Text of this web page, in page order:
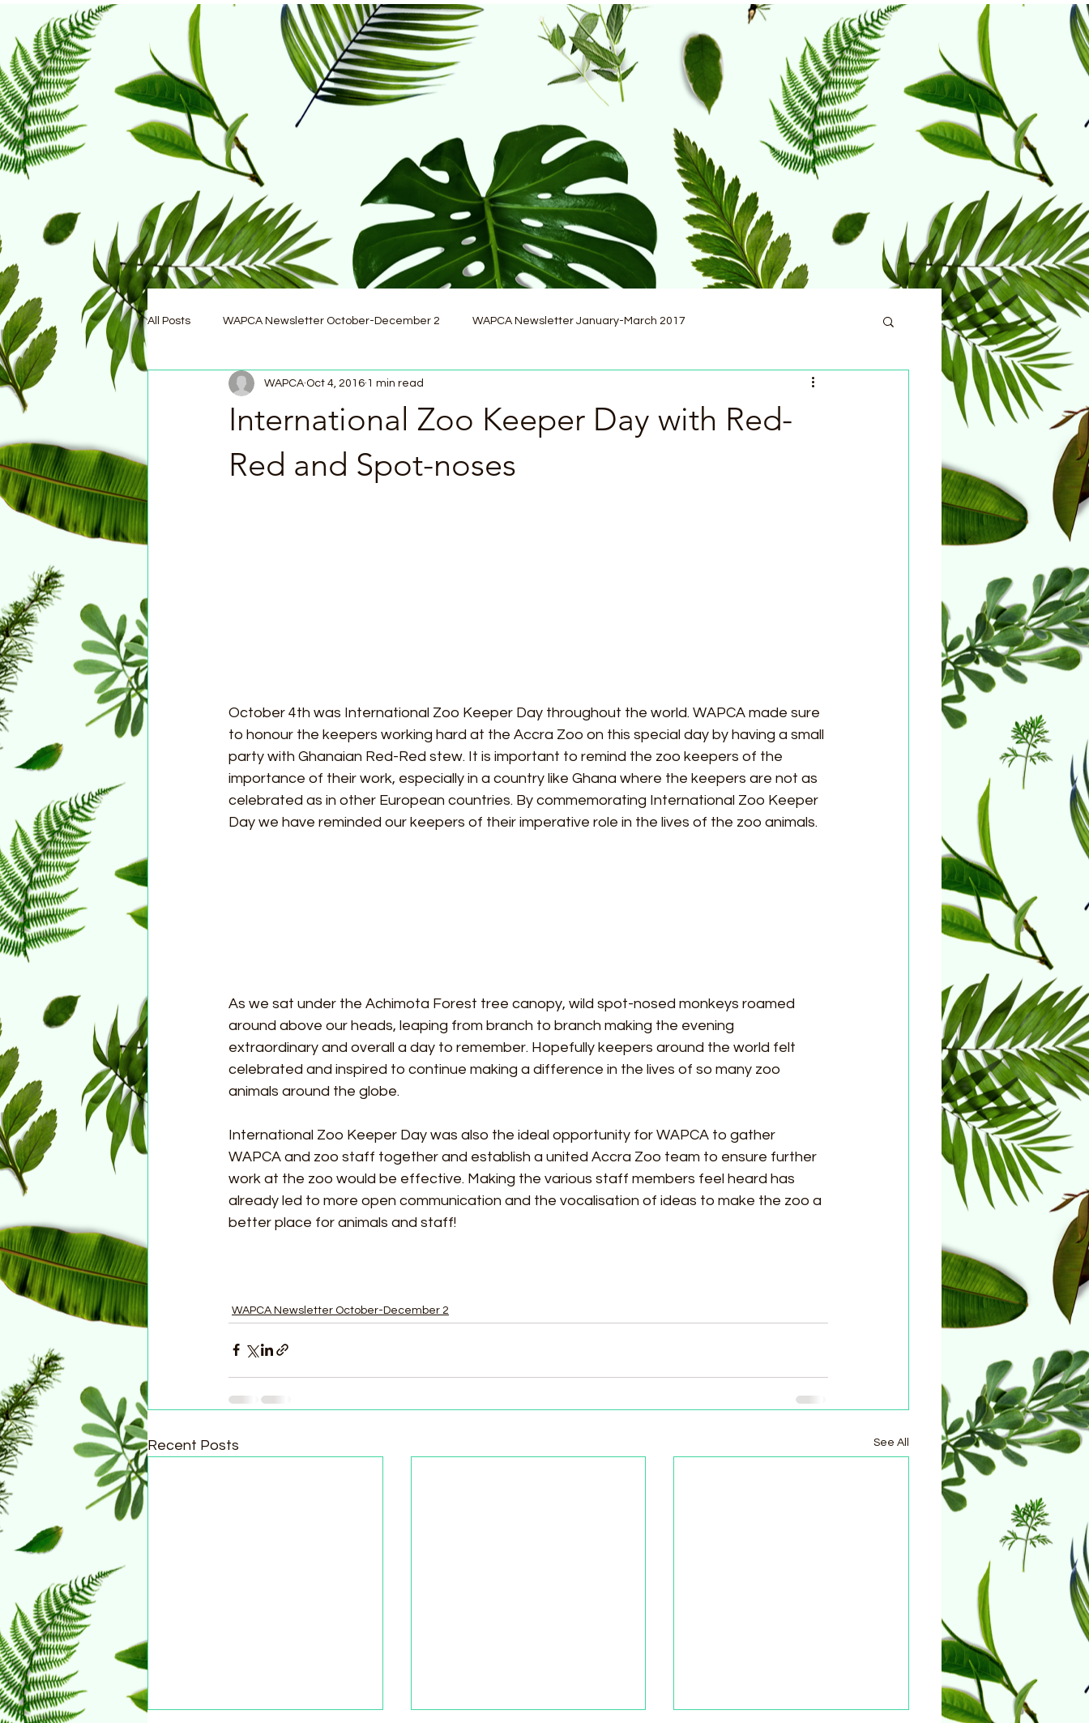
All Posts WAPCA Newsletter October-December 2 WAPCA Newsletter January-March 2017
International Zoo Keeper Day with Red-
Red and Spot-noses
WAPCA Oct 4, 2016 1 min read
October 4th was International Zoo Keeper Day throughout the world. WAPCA made sure
to honour the keepers working hard at the Accra Zoo on this special day by having a small
party with Ghanaian Red-Red stew. It is important to remind the zoo keepers of the
importance of their work, especially in a country like Ghana where the keepers are not as
celebrated as in other European countries. By commemorating International Zoo Keeper
Day we have reminded our keepers of their imperative role in the lives of the zoo animals.
As we sat under the Achimota Forest tree canopy, wild spot-nosed monkeys roamed
around above our heads, leaping from branch to branch making the evening
extraordinary and overall a day to remember. Hopefully keepers around the world felt
celebrated and inspired to continue making a difference in the lives of so many zoo
animals around the globe.
International Zoo Keeper Day was also the ideal opportunity for WAPCA to gather
WAPCA and zoo staff together and establish a united Accra Zoo team to ensure further
work at the zoo would be effective. Making the various staff members feel heard has
already led to more open communication and the vocalisation of ideas to make the zoo a
better place for animals and staff!
WAPCA Newsletter October-December 2
Recent Posts See All